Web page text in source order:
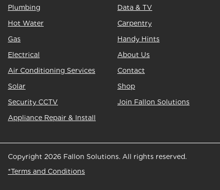
Plumbing
Hot Water
Gas
Electrical
Air Conditioning Services
Solar
Security CCTV
Appliance Repair & Install
Data & TV
Carpentry
Handy Hints
About Us
Contact
Shop
Join Fallon Solutions
Copyright 2026 Fallon Solutions. All rights reserved.
*Terms and Conditions